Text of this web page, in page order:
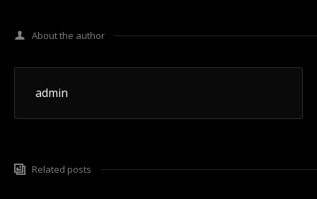
About the author
admin
Related posts